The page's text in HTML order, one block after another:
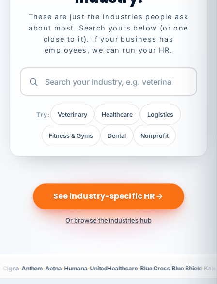
These are just the industries people ask
about most. Search yours below (or one
close to it). If your business has
employees, we can run your HR.
Try: Veterinary Healthcare Logistics
Fitness & Gyms Dental Nonprofit
See industry-specific HR
Or browse the industries hub
Cigna·Anthem·Aetna·Humana·UnitedHealthcare·Blue Cross Blue Shield·